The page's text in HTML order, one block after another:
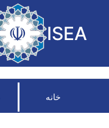
ISEA
خانه